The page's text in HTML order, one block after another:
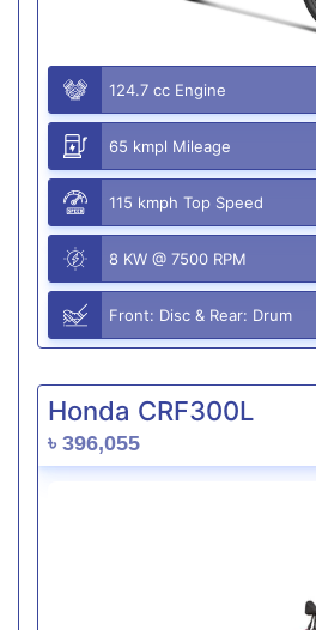
124.7 cc Engine
65 kmpl Mileage
115 kmph Top Speed
8 KW @ 7500 RPM
Front: Disc & Rear: Drum
Honda CRF300L
৳ 396,055